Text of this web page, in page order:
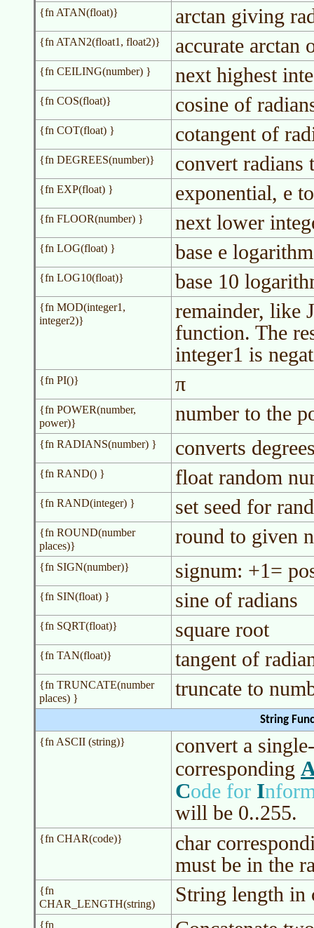
{fn ATAN(float)} arctan giving
{fn ATAN2(float1, float2)} accurate
{fn CEILING(number) } next highest
{fn COS(float)} cosine of
{fn COT(float) } cotangent of
{fn DEGREES(number)} convert radians
{fn EXP(float) } exponential, e
{fn FLOOR(number) } next lower
{fn LOG(float) } base e logarithm
{fn LOG10(float)} base 10
{fn MOD(integer1,
integer2)}
remainder, like
function. The
integer1 is
{fn PI()} π
{fn POWER(number,
power)}
number to the
{fn RADIANS(number) } converts
{fn RAND() } float random
{fn RAND(integer) } set seed for
{fn ROUND(number
places)}
round to given
{fn SIGN(number)} signum: +1=
{fn SIN(float) } sine of radians
{fn SQRT(float)} square root
{fn TAN(float)} tangent of
{fn TRUNCATE(number
places) }
truncate to
String
{fn ASCII (string)}
convert a
corresponding
Code for I
will be 0..255.
{fn CHAR(code)}
char
must be in the
{fn
CHAR_LENGTH(string)
String length
{fn